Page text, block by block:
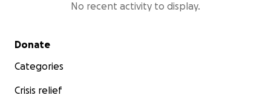
No recent activity to display.
Secondary menu
Donate
Categories
Crisis relief